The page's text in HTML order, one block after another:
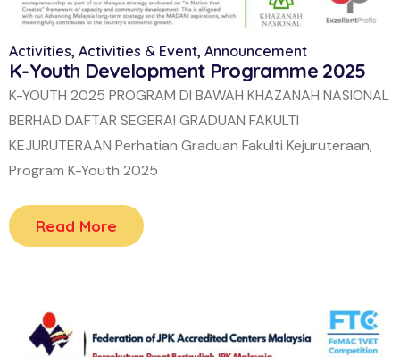
Activities, Activities & Event, Announcement
K-Youth Development Programme 2025
K-YOUTH 2025 PROGRAM DI BAWAH KHAZANAH NASIONAL
BERHAD DAFTAR SEGERA! GRADUAN FAKULTI
KEJURUTERAAN Perhatian Graduan Fakulti Kejuruteraan,
Program K-Youth 2025
Read More